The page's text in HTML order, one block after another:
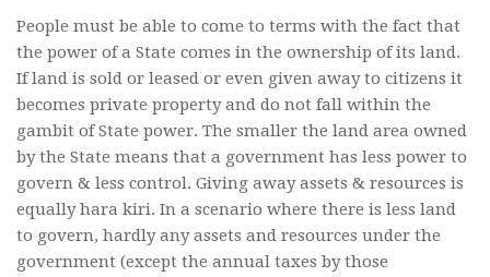
People must be able to come to terms with the fact that
the power of a State comes in the ownership of its land.
If land is sold or leased or even given away to citizens it
becomes private property and do not fall within the
gambit of State power. The smaller the land area owned
by the State means that a government has less power to
govern & less control. Giving away assets & resources is
equally hara kiri. In a scenario where there is less land
to govern, hardly any assets and resources under the
government (except the annual taxes by those